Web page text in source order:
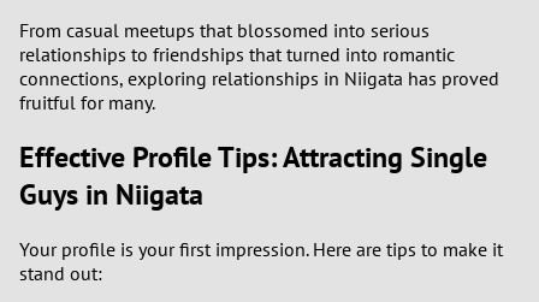
From casual meetups that blossomed into serious
relationships to friendships that turned into romantic
connections, exploring relationships in Niigata has proved
fruitful for many.
Effective Profile Tips: Attracting Single
Guys in Niigata
Your profile is your first impression. Here are tips to make it
stand out: